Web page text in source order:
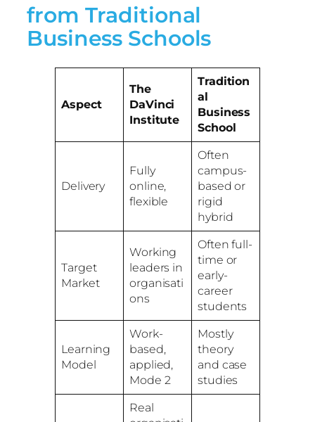
from Traditional
Business Schools
Aspect
The
DaVinci
Institute
Tradition
al
Business
School
Delivery
Fully
online,
flexible
Often
campus-
based or
rigid
hybrid
Target
Market
Working
leaders in
organisati
ons
Often full-
time or
early-
career
students
Learning
Model
Work-
based,
applied,
Mode 2
Mostly
theory
and case
studies
Real